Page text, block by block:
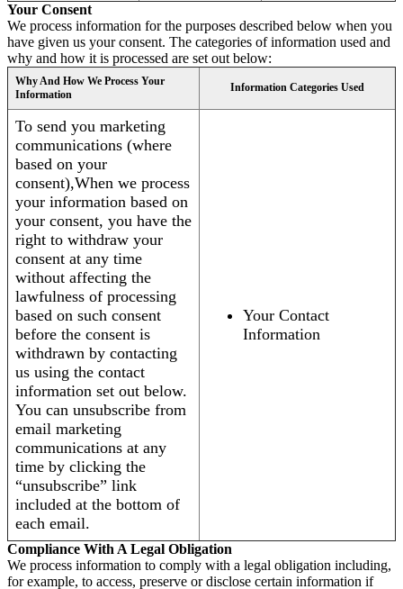
Your Consent
We process information for the purposes described below when you
have given us your consent. The categories of information used and
why and how it is processed are set out below:
Why And How We Process Your
Information
Information Categories Used
To send you marketing
communications (where
based on your
consent),When we process
your information based on
your consent, you have the
right to withdraw your
consent at any time
without affecting the
lawfulness of processing
based on such consent
before the consent is
withdrawn by contacting
us using the contact
information set out below.
You can unsubscribe from
email marketing
communications at any
time by clicking the
“unsubscribe” link
included at the bottom of
each email.
Your Contact
Information
Compliance With A Legal Obligation
We process information to comply with a legal obligation including,
for example, to access, preserve or disclose certain information if